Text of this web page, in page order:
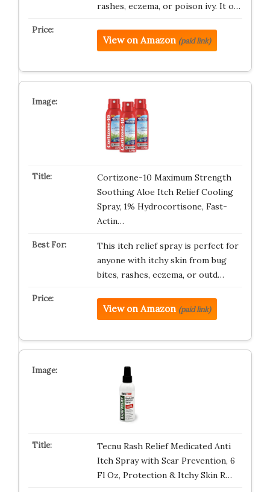
rashes, eczema, or poison ivy. It o…
View on Amazon (paid link)
Cortizone-10 Maximum Strength
Soothing Aloe Itch Relief Cooling
Spray, 1% Hydrocortisone, Fast-
Actin…
This itch relief spray is perfect for
anyone with itchy skin from bug
bites, rashes, eczema, or outd…
View on Amazon (paid link)
Tecnu Rash Relief Medicated Anti
Itch Spray with Scar Prevention, 6
Fl Oz, Protection & Itchy Skin R…